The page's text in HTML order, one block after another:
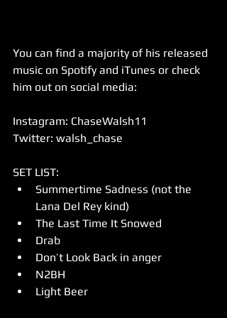
You can find a majority of his released
music on Spotify and iTunes or check
him out on social media:
Instagram: ChaseWalsh11
Twitter: walsh_chase
SET LIST:
Summertime Sadness (not the
Lana Del Rey kind)
The Last Time It Snowed
Drab
Don’t Look Back in anger
N2BH
Light Beer